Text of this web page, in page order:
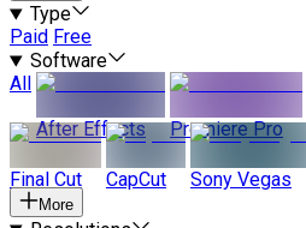
Type
Paid Free
Software
All
After Effects
Premiere Pro
Final Cut CapCut Sony Vegas
More